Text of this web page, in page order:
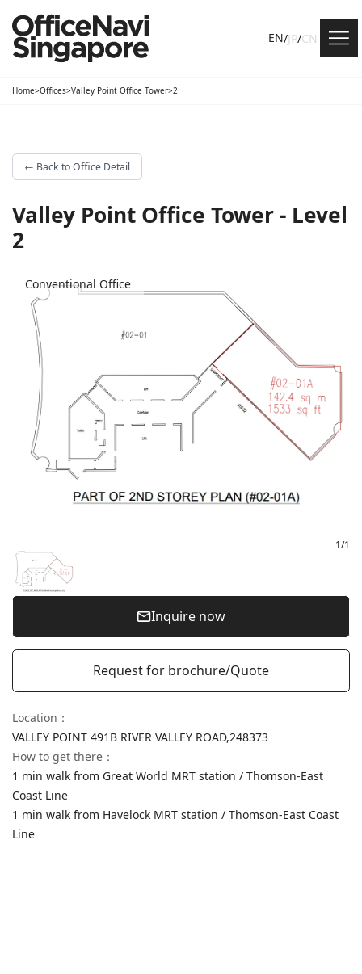
EN/JP/CN
Home>Offices>Valley Point Office Tower>2
← Back to Office Detail
Valley Point Office Tower - Level
2
Conventional Office
1/1
Inquire now
Request for brochure/Quote
Location ：
VALLEY POINT 491B RIVER VALLEY ROAD,248373
How to get there ：
1 min walk from Great World MRT station / Thomson-East
Coast Line
1 min walk from Havelock MRT station / Thomson-East Coast
Line